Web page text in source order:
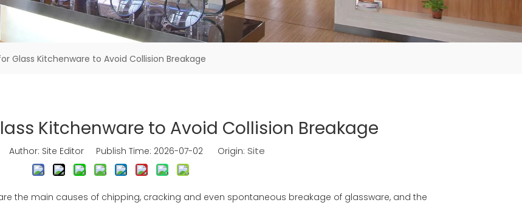
Glass Kitchenware to Avoid Collision Breakage
Kitchenware to Avoid Collision Breakage
Author: Site Editor Publish Time: 2026-07-02 Origin: Site
the main causes of chipping, cracking and even spontaneous breakage of glassware, and the